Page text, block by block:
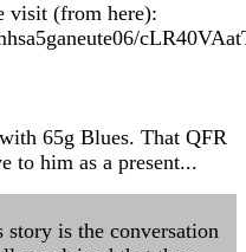
visit (from here):
65g Blues. That QFR
to him as a present...
is the conversation